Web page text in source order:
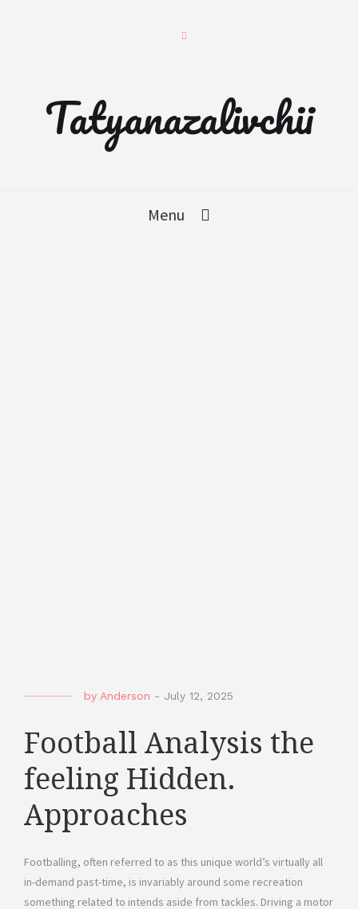
Tatyanazalivchii
Menu
by Anderson - July 12, 2025
Football Analysis the
feeling Hidden.
Approaches
Footballing, often referred to as this unique world’s virtually all
in-demand past-time, is invariably around some recreation
something related to intends aside from tackles. Driving a motor